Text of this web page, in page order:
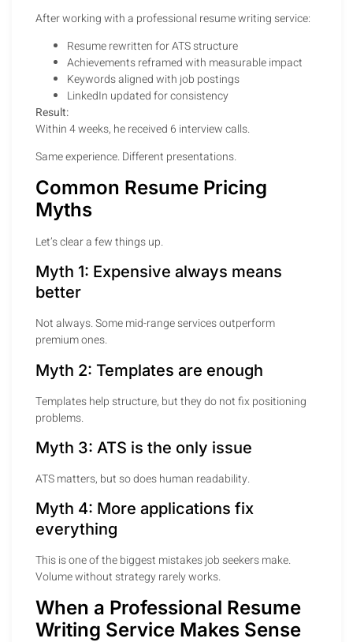
After working with a professional resume writing service:
Resume rewritten for ATS structure
Achievements reframed with measurable impact
Keywords aligned with job postings
LinkedIn updated for consistency
Result:
Within 4 weeks, he received 6 interview calls.
Same experience. Different presentations.
Common Resume Pricing
Myths
Let’s clear a few things up.
Myth 1: Expensive always means
better
Not always. Some mid-range services outperform
premium ones.
Myth 2: Templates are enough
Templates help structure, but they do not fix positioning
problems.
Myth 3: ATS is the only issue
ATS matters, but so does human readability.
Myth 4: More applications fix
everything
This is one of the biggest mistakes job seekers make.
Volume without strategy rarely works.
When a Professional Resume
Writing Service Makes Sense